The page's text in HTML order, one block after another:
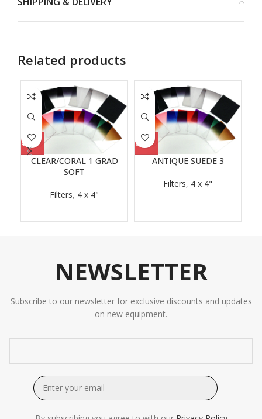
Related products
CLEAR/CORAL 1 GRAD
SOFT
Filters, 4 x 4"
ANTIQUE SUEDE 3
Filters, 4 x 4"
NEWSLETTER
Subscribe to our newsletter for exclusive discounts and updates
on new equipment.